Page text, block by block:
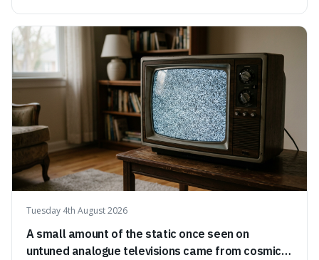
natural preservation shows us how effective simple
ingredients ca
Tuesday 4th August 2026
A small amount of the static once seen on
untuned analogue televisions came from cosmic